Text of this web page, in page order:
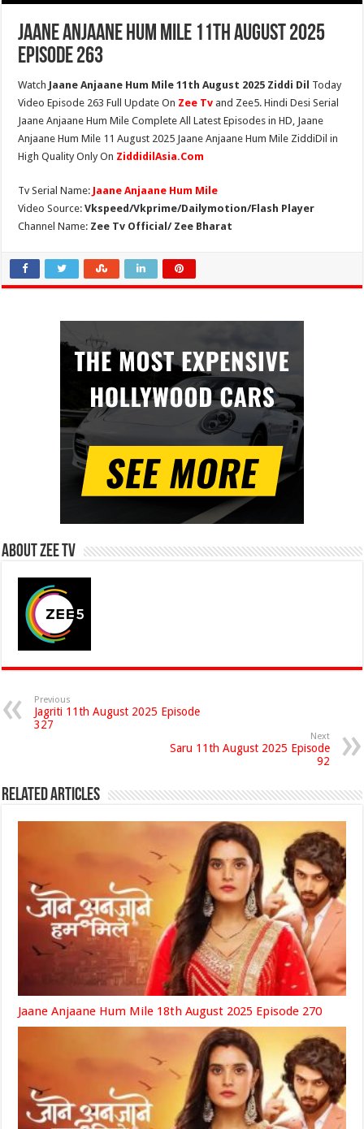
Jaane Anjaane Hum Mile 11th August 2025
Episode 263
Watch Jaane Anjaane Hum Mile 11th August 2025 Ziddi Dil Today
Video Episode 263 Full Update On Zee Tv and Zee5. Hindi Desi Serial
Jaane Anjaane Hum Mile Complete All Latest Episodes in HD, Jaane
Anjaane Hum Mile 11 August 2025 Jaane Anjaane Hum Mile ZiddiDil in
High Quality Only On ZiddidilAsia.Com
Tv Serial Name: Jaane Anjaane Hum Mile
Video Source:Vkspeed/Vkprime/Dailymotion/Flash Player
Channel Name: Zee Tv Official/ Zee Bharat
About Zee Tv
Previous
Jagriti 11th August 2025 Episode
327
Next
Saru 11th August 2025 Episode
92
Related Articles
Jaane Anjaane Hum Mile 18th August 2025 Episode 270